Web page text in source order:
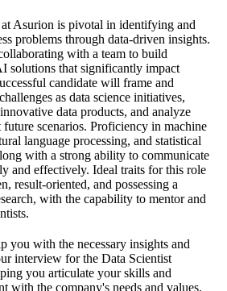
Asurion is pivotal in identifying and
problems through data-driven insights.
with a team to build
solutions that significantly impact
candidate will frame and
as data science initiatives,
data products, and analyze
future scenarios. Proficiency in machine
language processing, and statistical
with a strong ability to communicate
and effectively. Ideal traits for this role
result-oriented, and possessing a
with the capability to mentor and
you with the necessary insights and
interview for the Data Scientist
you articulate your skills and
with the company's needs and values.